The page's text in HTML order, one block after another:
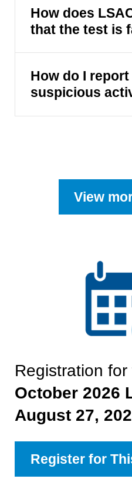
How does
that the test is
How do I
suspicious
View
Registration for
October 2026
August 27,
Register for